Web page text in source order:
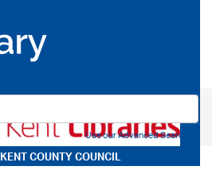
KENT COUNTY COUNCIL
Use our Advanced Search